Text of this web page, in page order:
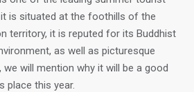
is situated at the foothills of the
territory, it is reputed for its Buddhist
as well as picturesque
will mention why it will be a good
place this year.